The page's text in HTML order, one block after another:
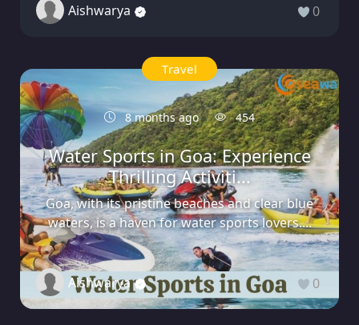
Aishwarya 0
Travel
8 months ago 454
Water Sports in Goa: Experience
Thrilling Activiti...
Goa, with its pristine beaches and clear blue
waters, is a haven for water sports lovers....
Aishwarya 0